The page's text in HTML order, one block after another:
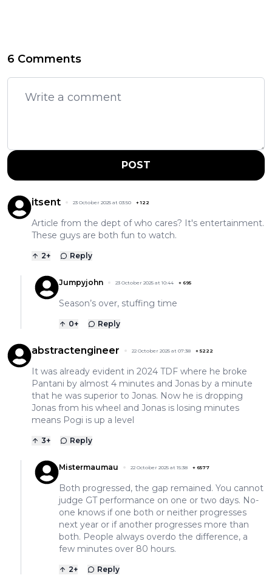
6 Comments
POST
itsent 23 October 2025 at 03:50 +122
Article from the dept of who cares? It's entertainment.
These guys are both fun to watch.
2+ Reply
Jumpyjohn 23 October 2025 at 10:44 + 695
Season’s over, stuffing time
0+ Reply
abstractengineer 22 October 2025 at 07:38 +5222
It was already evident in 2024 TDF where he broke
Pantani by almost 4 minutes and Jonas by a minute
that he was superior to Jonas. Now he is dropping
Jonas from his wheel and Jonas is losing minutes
means Pogi is up a level
3+ Reply
Mistermaumau 22 October 2025 at 15:38 + 6577
Both progressed, the gap remained. You cannot
judge GT performance on one or two days. No-
one knows if one both or neither progresses
next year or if another progresses more than
both. People always overdo the difference, a
few minutes over 80 hours.
2+ Reply